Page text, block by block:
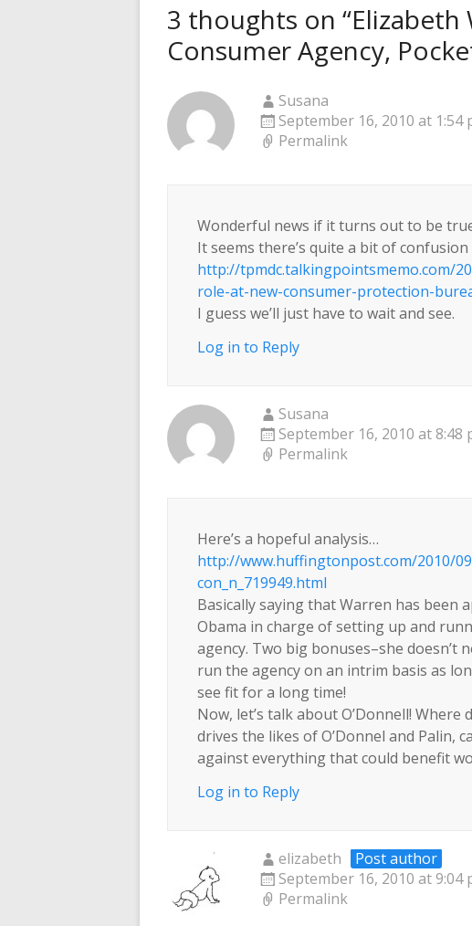
3 thoughts on “Elizabeth
Consumer Agency,
Susana
September 16, 2010 at 1:54
Permalink
Wonderful news if it turns out to be
It seems there’s quite a bit of
http://tpmdc.talkingpointsmemo.com/
role-at-new-consumer-protection-
I guess we’ll just have to wait and see.
Log in to Reply
Susana
September 16, 2010 at 8:48
Permalink
Here’s a hopeful analysis…
http://www.huffingtonpost.com/2010/
con_n_719949.html
Basically saying that Warren has been
Obama in charge of setting up and
agency. Two big bonuses–she doesn’t
run the agency on an intrim basis as
see fit for a long time!
Now, let’s talk about O’Donnell!
drives the likes of O’Donnel and Palin,
against everything that could benefit
Log in to Reply
elizabeth
Post author
September 16, 2010 at 9:04
Permalink